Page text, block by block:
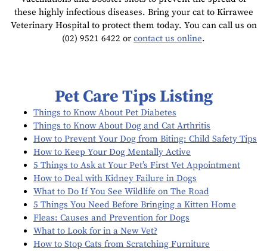
these highly infectious diseases. Bring your cat to Kirrawee
Veterinary Hospital to protect them today. You can call us on
(02) 9521 6422 orcontact us online.
Pet Care Tips Listing
Things to Know About Pet Diabetes
Things to Know About Dog and Cat Arthritis
How to Prevent Your Dog from Biting: Child Safety Tips
How to Keep Your Dog Mentally Active
5 Things to Ask at Your Pet’s First Vet Appointment
How to Deal with Kidney Failure in Dogs
What to Do If You See Wildlife on The Road
5 Things You Need Before Bringing a Kitten Home
Fleas: Causes and Prevention for Dogs
What to Look for in a New Vet?
How to Stop Cats from Scratching Furniture